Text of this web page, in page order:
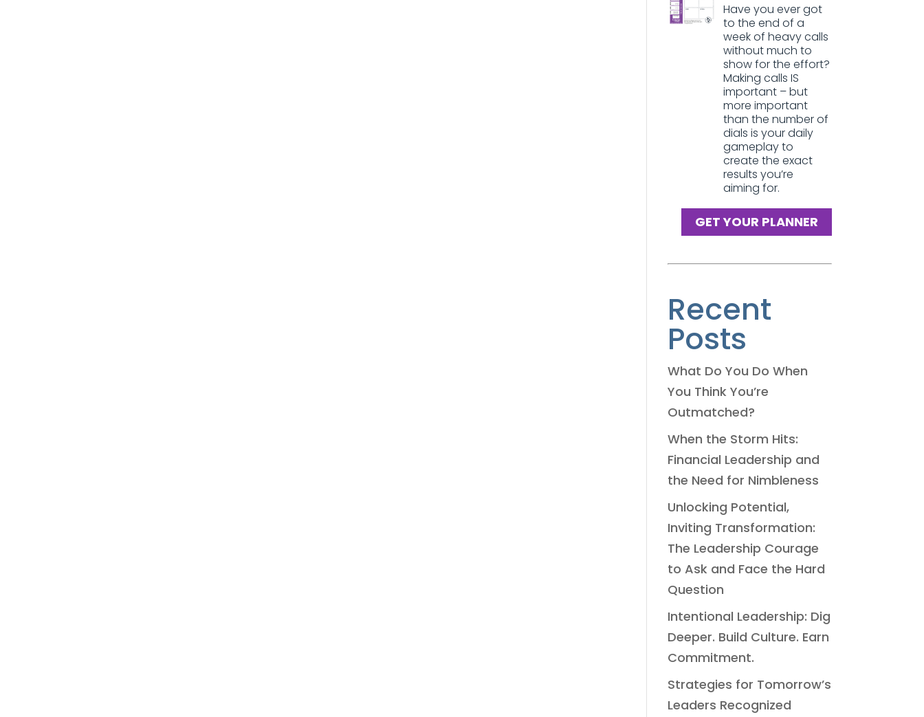
Have you ever got
to the end of a
week of heavy calls
without much to
show for the effort?
Making calls IS
important – but
more important
than the number of
dials is your daily
gameplay to
create the exact
results you’re
aiming for.
GET YOUR PLANNER
Recent
Posts
What Do You Do When
You Think You’re
Outmatched?
When the Storm Hits:
Financial Leadership and
the Need for Nimbleness
Unlocking Potential,
Inviting Transformation:
The Leadership Courage
to Ask and Face the Hard
Question
Intentional Leadership: Dig
Deeper. Build Culture. Earn
Commitment.
Strategies for Tomorrow’s
Leaders Recognized